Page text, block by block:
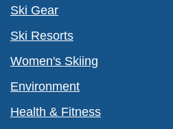
Ski Gear
Ski Resorts
Women's Skiing
Environment
Health & Fitness